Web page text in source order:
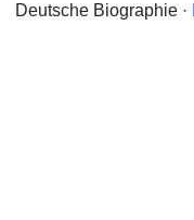
Deutsche Biographie ·